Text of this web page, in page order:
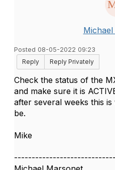
Posted 08-05-2022 09:23
Reply
Reply Privately
Check the status of the
and make sure it is
after several weeks this
be.
Mike